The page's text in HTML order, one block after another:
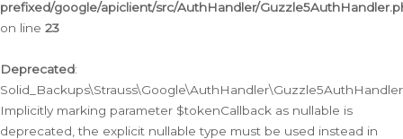
prefixed/google/apiclient/src/AuthHandler/
on line 23
Deprecated:
Implicitly marking parameter $tokenCallback as nullable is
deprecated, the explicit nullable type must be used instead in